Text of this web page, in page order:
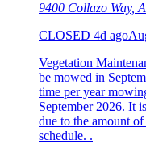
9400 Collazo Way,
CLOSED 4d ago
Vegetation
be mowed in
time per year
September 2026. It
due to the amount
schedule. .